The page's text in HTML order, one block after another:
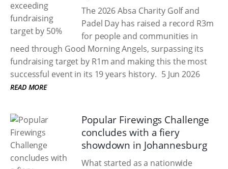
The 2026 Absa Charity Golf and
Padel Day has raised a record R3m
for people and communities in
need through Good Morning Angels, surpassing its
fundraising target by R1m and making this the most
successful event in its 19 years history. 5 Jun 2026
READ MORE
Popular Firewings Challenge
concludes with a fiery
showdown in Johannesburg
What started as a nationwide